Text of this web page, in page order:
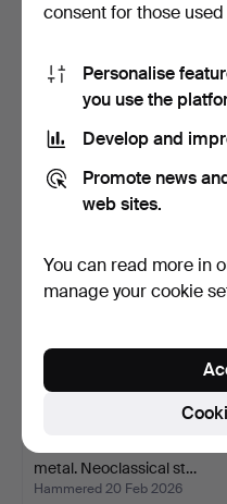
SEED, MIRROR. Ek.
“Viveca”. Label marked o…
11 bids
85 USD
metal. Neoclassical st…
Hammered 20 Feb 2026
consent for those used
Personalise
you use the
Develop and
Promote news
web sites.
You can read more in
manage your cookie